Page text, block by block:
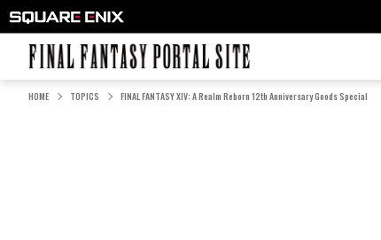
HOME TOPICS FINAL FANTASY XIV: A Realm Reborn 12th Anniversary Goods Special